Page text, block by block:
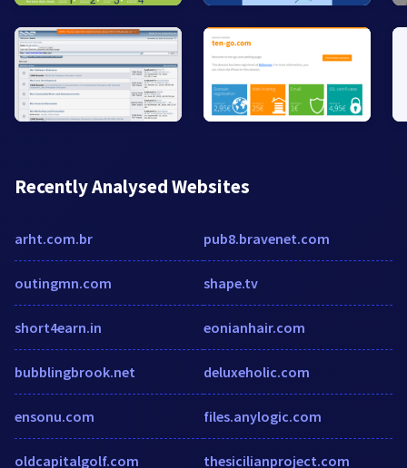
Recently Analysed Websites
arht.com.br
outingmn.com
short4earn.in
bubblingbrook.net
ensonu.com
oldcapitalgolf.com
pub8.bravenet.com
shape.tv
eonianhair.com
deluxeholic.com
files.anylogic.com
thesicilianproject.com